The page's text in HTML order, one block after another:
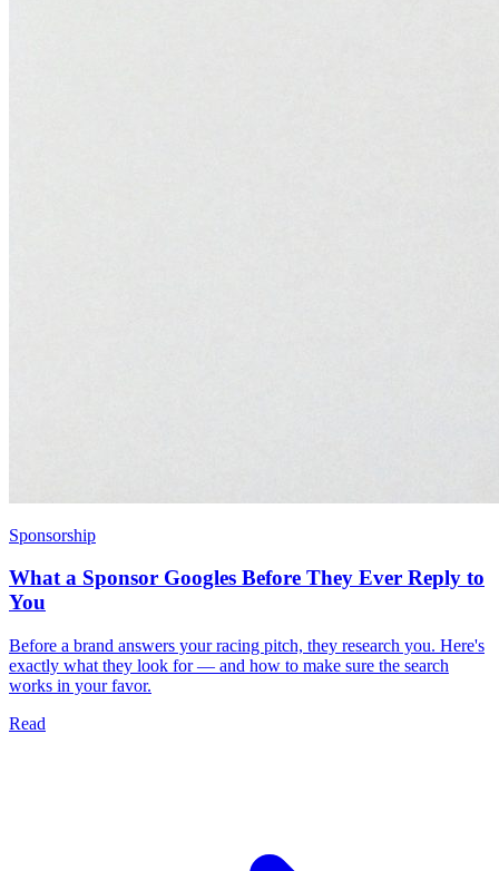
Sponsorship
What a Sponsor Googles Before They Ever Reply to
You
Before a brand answers your racing pitch, they research you. Here's
exactly what they look for — and how to make sure the search
works in your favor.
Read